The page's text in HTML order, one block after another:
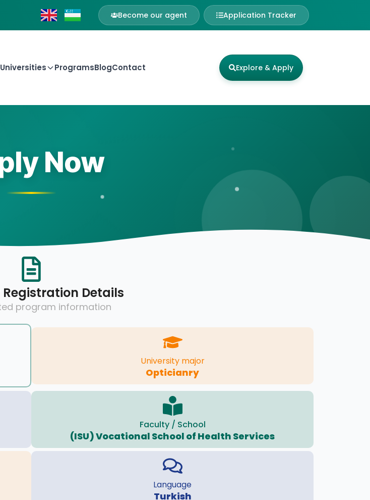
Become our agent Application Tracker
Universities ProgramsBlogContact Explore & Apply
Now
Details
program information
University major
Opticianry
Faculty / School
(ISU) Vocational School of Health Services
Language
Turkish